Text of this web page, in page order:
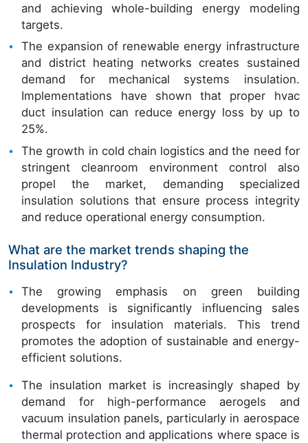
and achieving whole-building energy modeling
targets.
The expansion of renewable energy infrastructure
and district heating networks creates sustained
demand for mechanical systems insulation.
Implementations have shown that proper hvac
duct insulation can reduce energy loss by up to
25%.
The growth in cold chain logistics and the need for
stringent cleanroom environment control also
propel the market, demanding specialized
insulation solutions that ensure process integrity
and reduce operational energy consumption.
What are the market trends shaping the
Insulation Industry?
The growing emphasis on green building
developments is significantly influencing sales
prospects for insulation materials. This trend
promotes the adoption of sustainable and energy-
efficient solutions.
The insulation market is increasingly shaped by
demand for high-performance aerogels and
vacuum insulation panels, particularly in aerospace
thermal protection and applications where space is